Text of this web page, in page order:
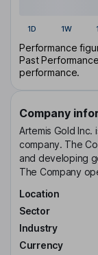
1D 1W
Performance
Past
performance.
Company
Artemis Gold
company. The
and developing
The Company
Location
Sector
Industry
Currency